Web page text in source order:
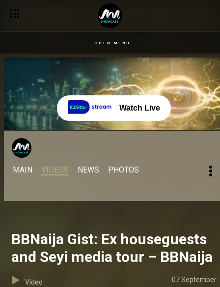
OPEN MENU
Watch Live
MAIN VIDEOS NEWS PHOTOS
BBNaija Gist: Ex houseguests
and Seyi media tour – BBNaija
Video 07 September
Day 46: Freedom from onesie jail – BBNaija